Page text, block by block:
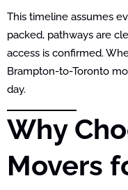
This timeline assumes
packed, pathways are
access is confirmed.
Brampton-to-Toronto
day.
Why
Movers